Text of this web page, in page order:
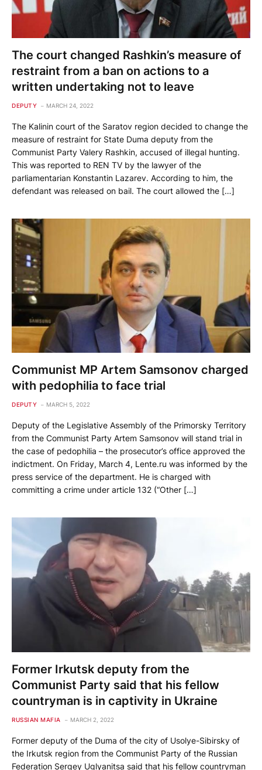
The court changed Rashkin’s measure of
restraint from a ban on actions to a
written undertaking not to leave
DEPUTY MARCH 24, 2022
The Kalinin court of the Saratov region decided to change the
measure of restraint for State Duma deputy from the
Communist Party Valery Rashkin, accused of illegal hunting.
This was reported to REN TV by the lawyer of the
parliamentarian Konstantin Lazarev. According to him, the
defendant was released on bail. The court allowed the […]
Communist MP Artem Samsonov charged
with pedophilia to face trial
DEPUTY MARCH 5, 2022
Deputy of the Legislative Assembly of the Primorsky Territory
from the Communist Party Artem Samsonov will stand trial in
the case of pedophilia – the prosecutor’s office approved the
indictment. On Friday, March 4, Lente.ru was informed by the
press service of the department. He is charged with
committing a crime under article 132 (“Other […]
Former Irkutsk deputy from the
Communist Party said that his fellow
countryman is in captivity in Ukraine
RUSSIAN MAFIA MARCH 2, 2022
Former deputy of the Duma of the city of Usolye-Sibirsky of
the Irkutsk region from the Communist Party of the Russian
Federation Sergey Uglyanitsa said that his fellow countryman